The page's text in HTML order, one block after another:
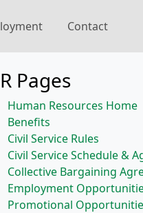
Contact
Pages
Human Resources Home
Benefits
Civil Service Rules
Civil Service Schedule &
Collective Bargaining
Employment
Promotional